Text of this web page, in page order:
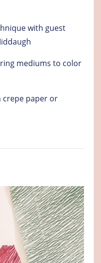
with guest
mediums to color
crepe paper or